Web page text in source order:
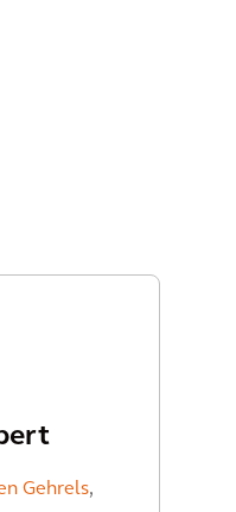
Gehrels,